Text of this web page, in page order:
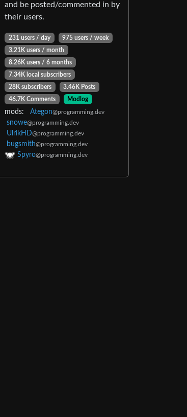
and be posted/commented in by
their users.
231 users / day
975 users / week
3.21K users / month
8.26K users / 6 months
7.34K local subscribers
28K subscribers
3.46K Posts
46.7K Comments
Modlog
mods: Ategon@programming.dev
snowe@programming.dev
UlrikHD@programming.dev
bugsmith@programming.dev
Spyro@programming.dev